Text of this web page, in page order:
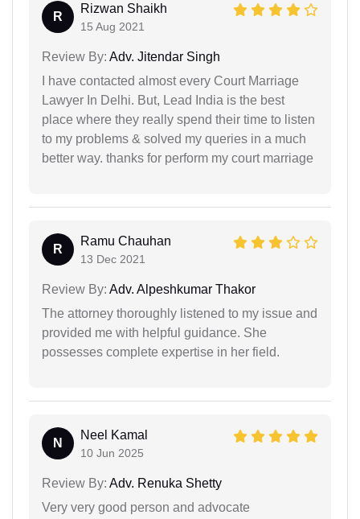
R
Rizwan Shaikh
15 Aug 2021
Review By: Adv. Jitendar Singh
I have contacted almost every Court Marriage
Lawyer In Delhi. But, Lead India is the best
place where they really spend their time to listen
to my problems & solved my queries in a much
better way. thanks for perform my court marriage
R
Ramu Chauhan
13 Dec 2021
Review By: Adv. Alpeshkumar Thakor
The attorney thoroughly listened to my issue and
provided me with helpful guidance. She
possesses complete expertise in her field.
N
Neel Kamal
10 Jun 2025
Review By: Adv. Renuka Shetty
Very very good person and advocate